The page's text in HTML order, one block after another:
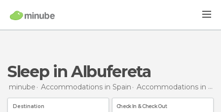
Sleep in Albufereta
minube Accommodations in Spain Accommodations in Valencia
Destination Check In & Check Out